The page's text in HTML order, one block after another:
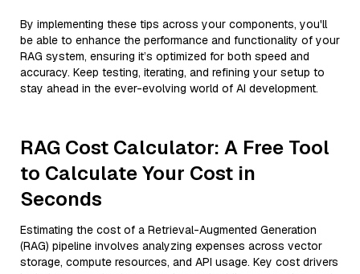
By implementing these tips across your components, you'll
be able to enhance the performance and functionality of your
RAG system, ensuring it’s optimized for both speed and
accuracy. Keep testing, iterating, and refining your setup to
stay ahead in the ever-evolving world of AI development.
RAG Cost Calculator: A Free Tool
to Calculate Your Cost in
Seconds
Estimating the cost of a Retrieval-Augmented Generation
(RAG) pipeline involves analyzing expenses across vector
storage, compute resources, and API usage. Key cost drivers